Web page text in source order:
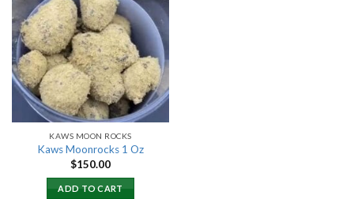
Add to
wishlist
KAWS MOON ROCKS
Kaws Moonrocks 1 Oz
$150.00
ADD TO CART